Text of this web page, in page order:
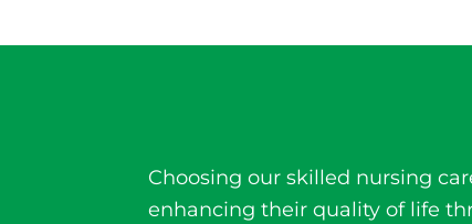
Choosing ourskilled nursing
enhancing their quality of life